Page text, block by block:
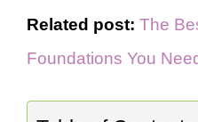
Related post: The
Foundations You